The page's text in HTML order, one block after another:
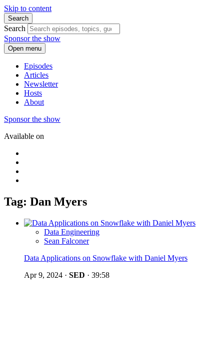
Skip to content
Search
Search
Sponsor the show
Open menu
Episodes
Articles
Newsletter
Hosts
About
Sponsor the show
Available on
Tag: Dan Myers
Data Engineering
Sean Falconer
Data Applications on Snowflake with Daniel Myers
Apr 9, 2024 · SED · 39:58